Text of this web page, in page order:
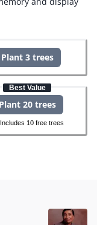
Plant 3 trees
Best Value
Plant 20 trees
Includes 10 free trees